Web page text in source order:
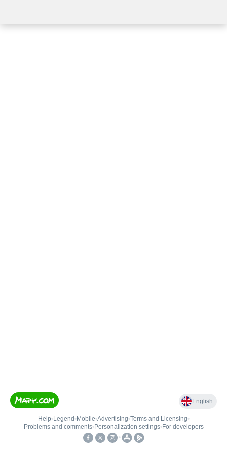
English
Help• Legend • Mobile•Advertising•Terms and Licensing•
Problems and comments• Personalization settings• For developers
•